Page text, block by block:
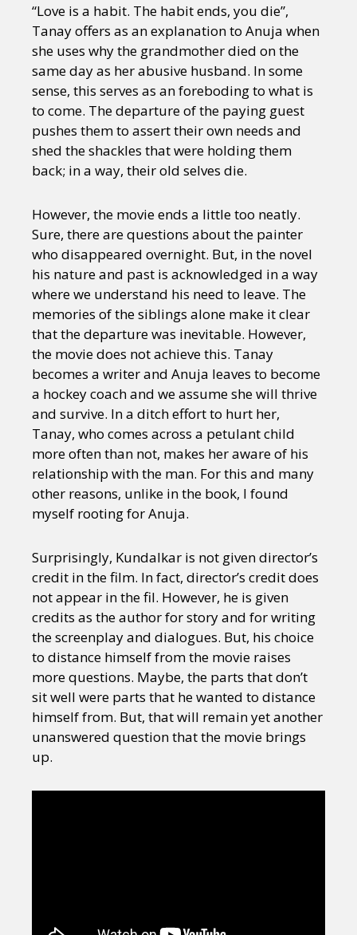
“Love is a habit. The habit ends, you die”,
Tanay offers as an explanation to Anuja when
she uses why the grandmother died on the
same day as her abusive husband. In some
sense, this serves as an foreboding to what is
to come. The departure of the paying guest
pushes them to assert their own needs and
shed the shackles that were holding them
back; in a way, their old selves die.
However, the movie ends a little too neatly.
Sure, there are questions about the painter
who disappeared overnight. But, in the novel
his nature and past is acknowledged in a way
where we understand his need to leave. The
memories of the siblings alone make it clear
that the departure was inevitable. However,
the movie does not achieve this. Tanay
becomes a writer and Anuja leaves to become
a hockey coach and we assume she will thrive
and survive. In a ditch effort to hurt her,
Tanay, who comes across a petulant child
more often than not, makes her aware of his
relationship with the man. For this and many
other reasons, unlike in the book, I found
myself rooting for Anuja.
Surprisingly, Kundalkar is not given director’s
credit in the film. In fact, director’s credit does
not appear in the fil. However, he is given
credits as the author for story and for writing
the screenplay and dialogues. But, his choice
to distance himself from the movie raises
more questions. Maybe, the parts that don’t
sit well were parts that he wanted to distance
himself from. But, that will remain yet another
unanswered question that the movie brings
up.